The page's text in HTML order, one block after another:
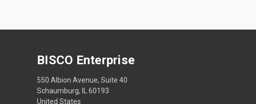
BISCO Enterprise
550 Albion Avenue, Suite 40
Schaumburg, IL 60193
United States